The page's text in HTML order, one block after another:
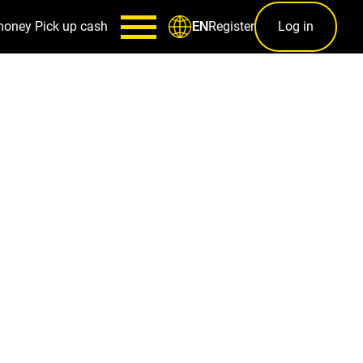
Pick up cash ENRegister Log in